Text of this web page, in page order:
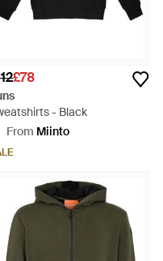
£78
- Black
From Miinto